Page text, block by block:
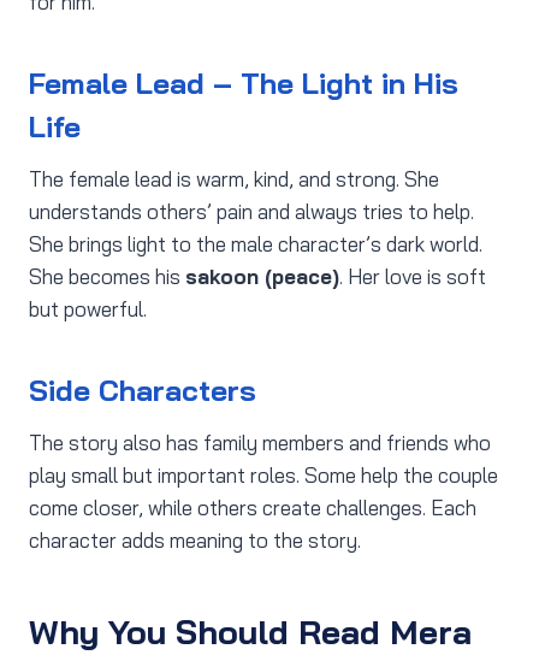
Female Lead – The Light in His
Life
The female lead is warm, kind, and strong. She
understands others’ pain and always tries to help.
She brings light to the male character’s dark world.
She becomes his sakoon (peace). Her love is soft
but powerful.
Side Characters
The story also has family members and friends who
play small but important roles. Some help the couple
come closer, while others create challenges. Each
character adds meaning to the story.
Why You Should Read Mera